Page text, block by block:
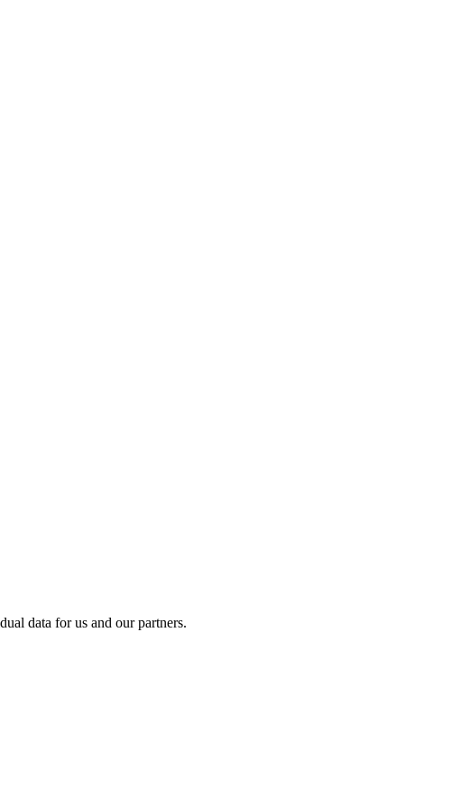
data for us and our partners.